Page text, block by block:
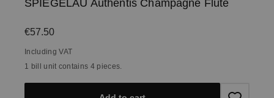
SPIEGELAU Authentis Champagne Flute
Regular price:
€57.50
Including VAT
1 bill unit contains 4 pieces.